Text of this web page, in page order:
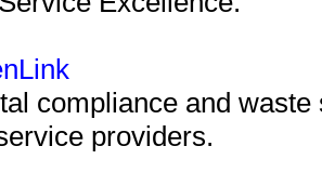
compliance and
providers.